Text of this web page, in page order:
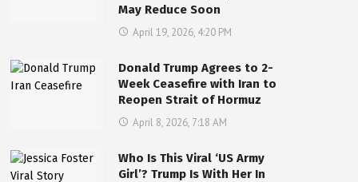
May Reduce Soon
April 19, 2026, 4:20 PM
Donald Trump Agrees to 2-
Week Ceasefire with Iran to
Reopen Strait of Hormuz
April 8, 2026, 7:18 AM
Who Is This Viral ‘US Army
Girl’? Trump Is With Her In